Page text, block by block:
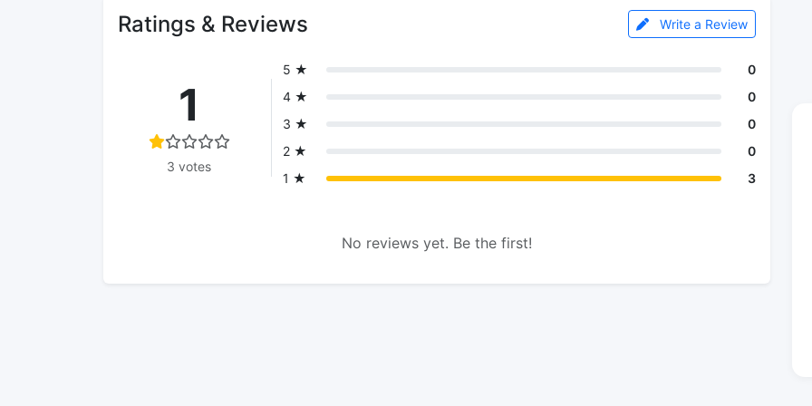
Ratings & Reviews Write a Review
1
3 votes
5 ★
0
4 ★
0
3 ★
0
2 ★
0
1 ★
3
No reviews yet. Be the first!